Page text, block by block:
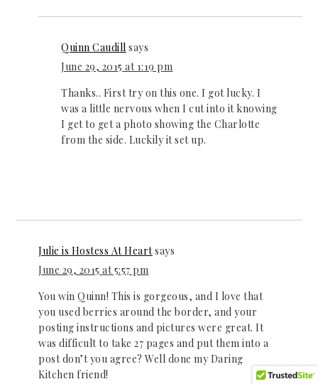
Quinn Caudill says
June 29, 2015 at 1:19 pm
Thanks.. First try on this one. I got lucky. I
was a little nervous when I cut into it knowing
I get to get a photo showing the Charlotte
from the side. Luckily it set up.
Julie is Hostess At Heartsays
June 29, 2015 at 5:57 pm
You win Quinn! This is gorgeous, and I love that
you used berries around the border, and your
posting instructions and pictures were great. It
was difficult to take 27 pages and put them into a
post don’t you agree? Well done my Daring
Kitchen friend!